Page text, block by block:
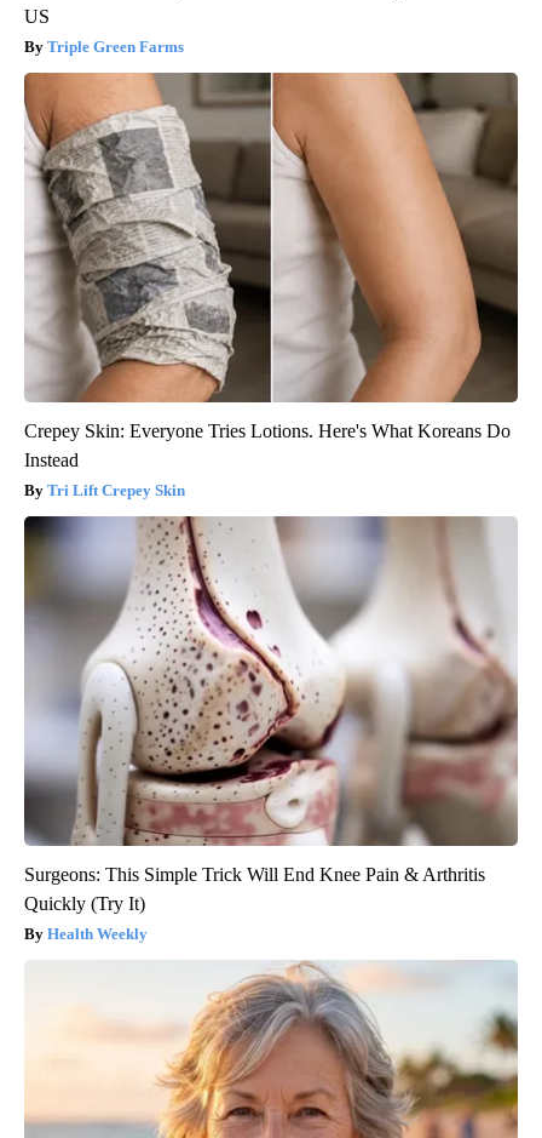
US
Triple Green Farms
Crepey Skin: Everyone Tries Lotions. Here's What Koreans Do
Instead
Tri Lift Crepey Skin
Surgeons: This Simple Trick Will End Knee Pain & Arthritis
Quickly (Try It)
Health Weekly